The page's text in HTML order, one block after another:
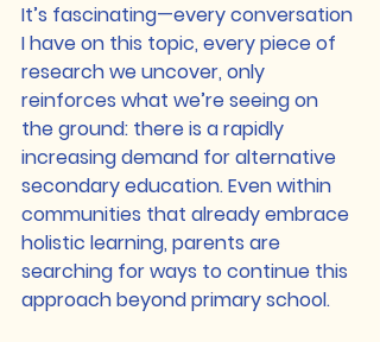
It’s fascinating—every conversation
I have on this topic, every piece of
research we uncover, only
reinforces what we’re seeing on
the ground: there is a rapidly
increasing demand for alternative
secondary education. Even within
communities that already embrace
holistic learning, parents are
searching for ways to continue this
approach beyond primary school.